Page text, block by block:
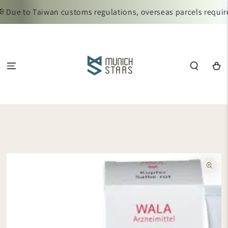
CONTENT
to Taiwan customs regulations, overseas parcels
Cart
SKIP TO